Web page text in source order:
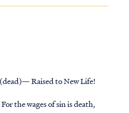
Raised to New Life!
For the wages of sin is death,